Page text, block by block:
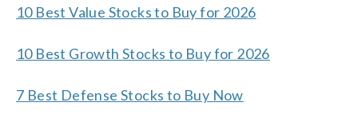
10 Best Value Stocks to Buy for 2026
10 Best Growth Stocks to Buy for 2026
7 Best Defense Stocks to Buy Now